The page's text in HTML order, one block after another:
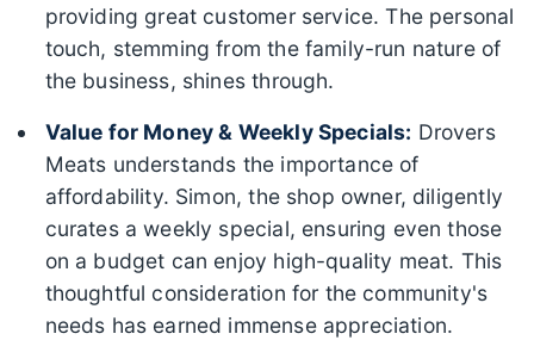
providing great customer service. The personal
touch, stemming from the family-run nature of
the business, shines through.
Value for Money & Weekly Specials: Drovers
Meats understands the importance of
affordability. Simon, the shop owner, diligently
curates a weekly special, ensuring even those
on a budget can enjoy high-quality meat. This
thoughtful consideration for the community's
needs has earned immense appreciation.